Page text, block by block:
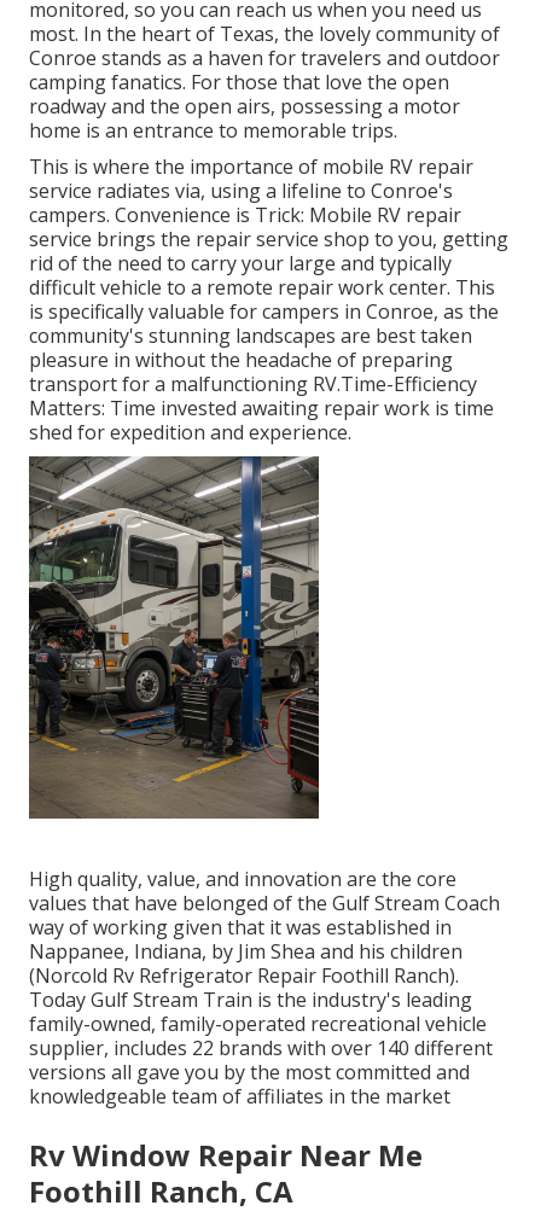
monitored, so you can reach us when you need us
most. In the heart of Texas, the lovely community of
Conroe stands as a haven for travelers and outdoor
camping fanatics. For those that love the open
roadway and the open airs, possessing a motor
home is an entrance to memorable trips.
This is where the importance of mobile RV repair
service radiates via, using a lifeline to Conroe's
campers. Convenience is Trick: Mobile RV repair
service brings the repair service shop to you, getting
rid of the need to carry your large and typically
difficult vehicle to a remote repair work center. This
is specifically valuable for campers in Conroe, as the
community's stunning landscapes are best taken
pleasure in without the headache of preparing
transport for a malfunctioning RV.Time-Efficiency
Matters: Time invested awaiting repair work is time
shed for expedition and experience.
High quality, value, and innovation are the core
values that have belonged of the Gulf Stream Coach
way of working given that it was established in
Nappanee, Indiana, by Jim Shea and his children
(Norcold Rv Refrigerator Repair Foothill Ranch).
Today Gulf Stream Train is the industry's leading
family-owned, family-operated recreational vehicle
supplier, includes 22 brands with over 140 different
versions all gave you by the most committed and
knowledgeable team of affiliates in the market
Rv Window Repair Near Me
Foothill Ranch, CA